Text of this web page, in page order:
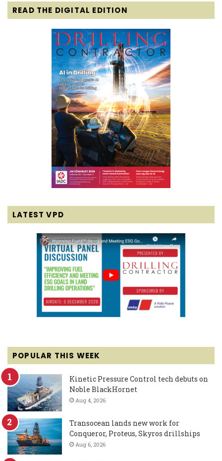
READ THE DIGITAL EDITION
LATEST VPD
POPULAR THIS WEEK
Kinetic Pressure Control tech debuts on
Noble BlackHornet
Aug 4, 2026
Transocean lands new work for
Conqueror, Proteus, Skyros drillships
Aug 6, 2026